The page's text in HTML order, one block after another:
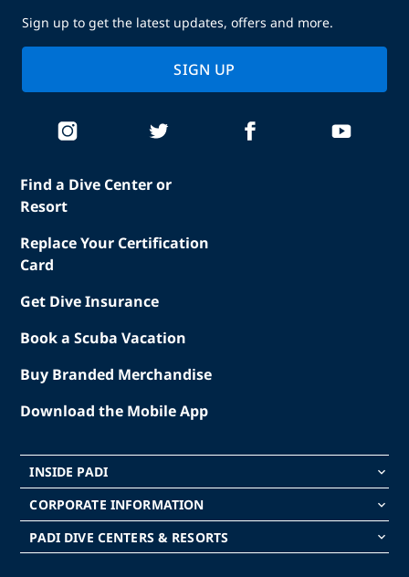
Find a Dive Center or
Resort
Replace Your Certification
Card
Get Dive Insurance
Book a Scuba Vacation
Buy Branded Merchandise
Download the Mobile App
INSIDE PADI keyboard_arrow_down
CORPORATE INFORMATION keyboard_arrow_down
PADI DIVE CENTERS & RESORTS keyboard_arrow_down
Sign up to get the latest updates, offers and more.
SIGN UP